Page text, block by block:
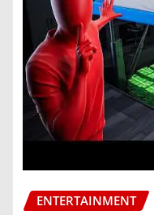
ENTERTAINMENT